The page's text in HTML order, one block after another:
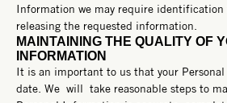
Information we may require identification
releasing the requested information.
MAINTAINING THE QUALITY OF
INFORMATION
It is an important to us that your
date. We will take reasonable steps to